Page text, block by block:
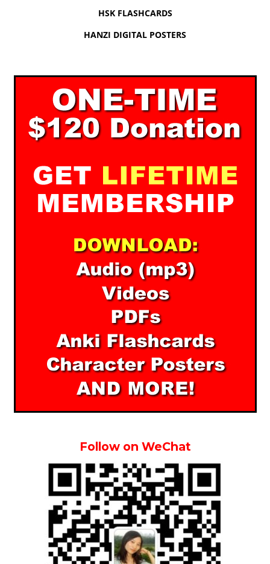
HSK FLASHCARDS
HANZI DIGITAL POSTERS
Follow on WeChat